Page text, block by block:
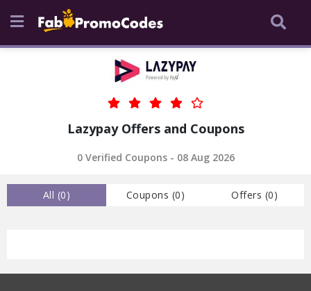
Lazypay Offers and Coupons
0 Verified Coupons - 08 Aug 2026
All (0) Coupons (0) Offers (0)